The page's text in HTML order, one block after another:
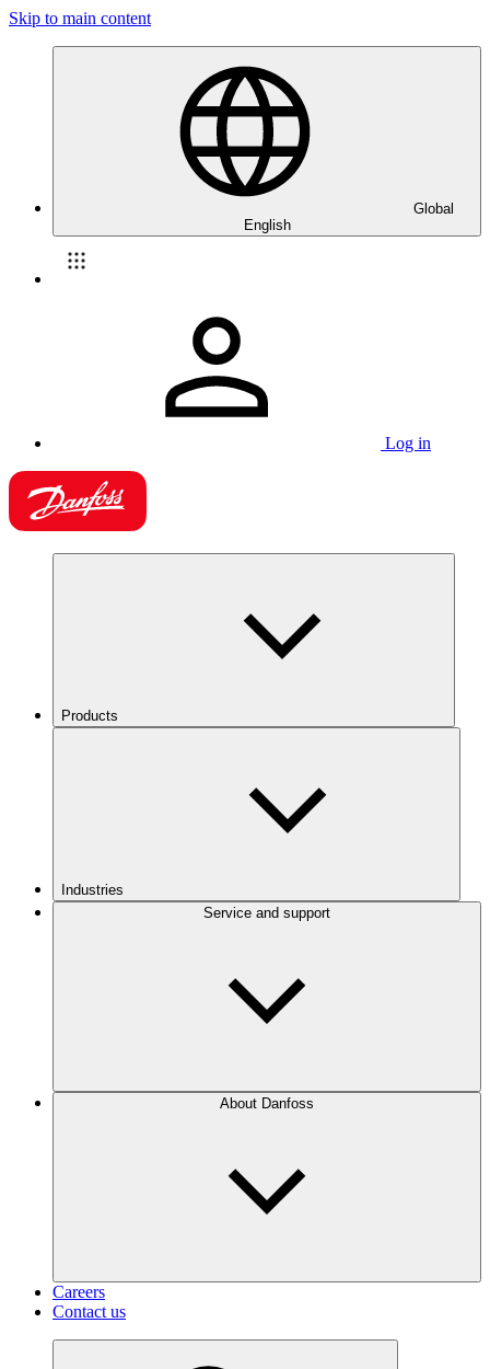
Skip to main content
Global
English
Log in
Products
Industries
Service and support
About Danfoss
Careers
Contact us